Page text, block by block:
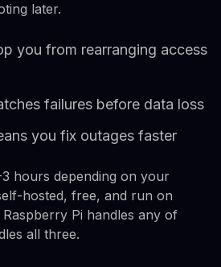
later.
you from rearranging access
failures before data loss
you fix outages faster
hours depending on your
hosted, free, and run on
Pi handles any of
all three.